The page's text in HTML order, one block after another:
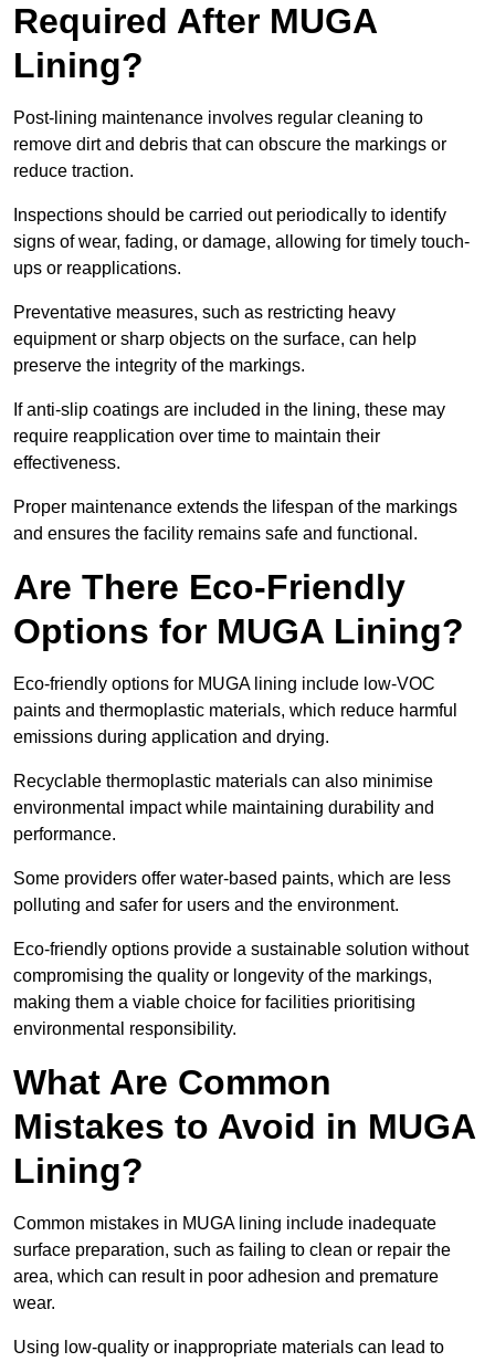
Required After MUGA
Lining?
Post-lining maintenance involves regular cleaning to
remove dirt and debris that can obscure the markings or
reduce traction.
Inspections should be carried out periodically to identify
signs of wear, fading, or damage, allowing for timely touch-
ups or reapplications.
Preventative measures, such as restricting heavy
equipment or sharp objects on the surface, can help
preserve the integrity of the markings.
If anti-slip coatings are included in the lining, these may
require reapplication over time to maintain their
effectiveness.
Proper maintenance extends the lifespan of the markings
and ensures the facility remains safe and functional.
Are There Eco-Friendly
Options for MUGA Lining?
Eco-friendly options for MUGA lining include low-VOC
paints and thermoplastic materials, which reduce harmful
emissions during application and drying.
Recyclable thermoplastic materials can also minimise
environmental impact while maintaining durability and
performance.
Some providers offer water-based paints, which are less
polluting and safer for users and the environment.
Eco-friendly options provide a sustainable solution without
compromising the quality or longevity of the markings,
making them a viable choice for facilities prioritising
environmental responsibility.
What Are Common
Mistakes to Avoid in MUGA
Lining?
Common mistakes in MUGA lining include inadequate
surface preparation, such as failing to clean or repair the
area, which can result in poor adhesion and premature
wear.
Using low-quality or inappropriate materials can lead to